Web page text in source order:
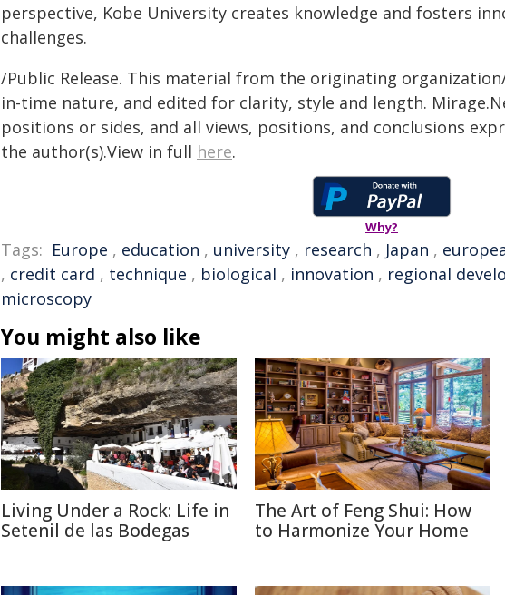
perspective, Kobe University creates knowledge and fosters
challenges.
/Public Release. This material from the originating
in-time nature, and edited for clarity, style and length.
positions or sides, and all views, positions, and conclusions
the author(s).View in full here.
Why?
Tags: Europe , education , university , research , Japan ,
, credit card , technique , biological , innovation , regional
microscopy
You might also like
Living Under a Rock: Life in
Setenil de las Bodegas
The Art of Feng Shui: How
to Harmonize Your Home